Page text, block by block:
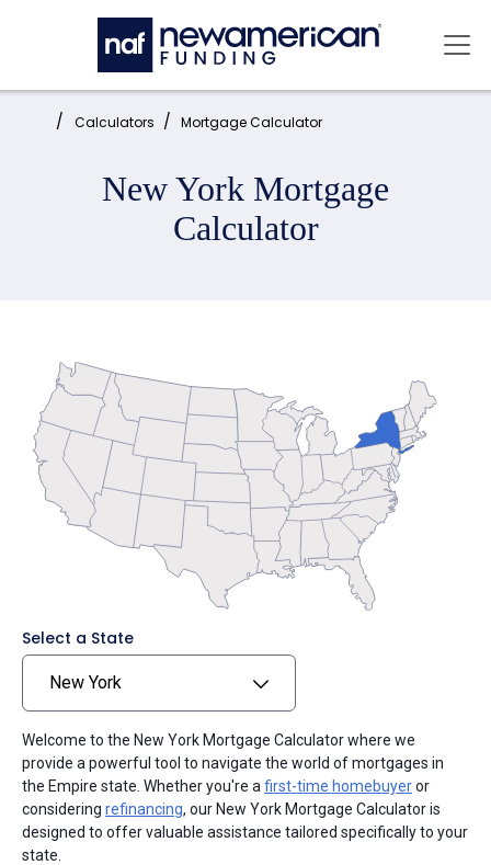
Skip to main content
Home: Calculators Mortgage Calculator
New York Mortgage
Calculator
Select a State
New York
Welcome to the New York Mortgage Calculator where we
provide a powerful tool to navigate the world of mortgages in
the Empire state. Whether you're a first-time homebuyeror
considering refinancing, our New York Mortgage Calculator is
designed to offer valuable assistance tailored specifically to your
state.